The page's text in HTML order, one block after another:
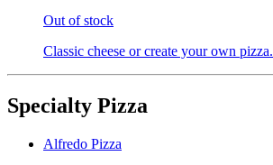
Out of stock
Classic cheese or create your own pizza.
Specialty Pizza
Alfredo Pizza